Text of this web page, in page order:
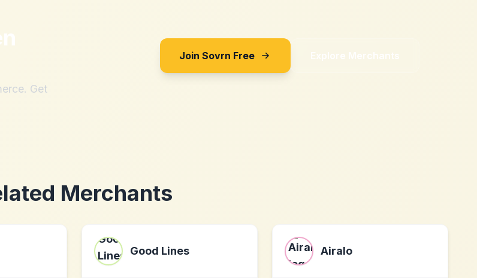
Get
Join Sovrn Free Explore Merchants
Merchants
Good Lines Airalo